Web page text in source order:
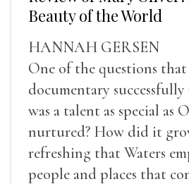
Beauty of the World
HANNAH GERSEN
One of the questions
documentary successfully
was a talent as special as
nurtured? How did it
refreshing that Waters
people and places that